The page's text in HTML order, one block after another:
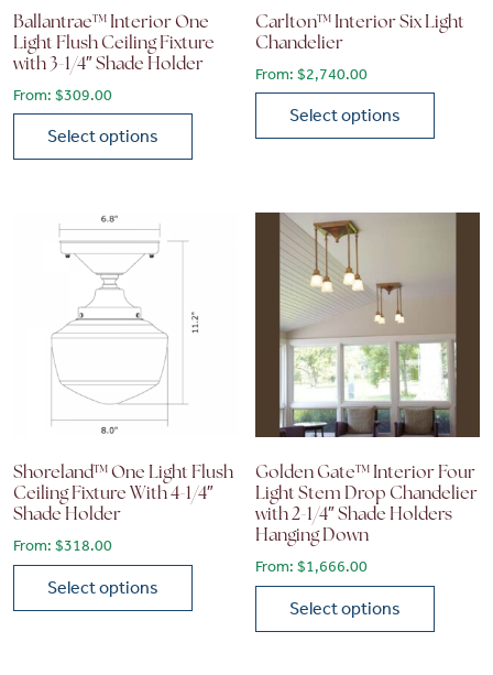
Ballantrae™ Interior One
Light Flush Ceiling Fixture
with 3-1/4″ Shade Holder
From: $309.00
Select options
Carlton™ Interior Six Light
Chandelier
From:$2,740.00
Select options
Shoreland™ One Light Flush
Ceiling Fixture With 4-1/4″
Shade Holder
From: $318.00
Select options
This product has multiple variants. The options may be
Golden Gate™ Interior Four
Light Stem Drop Chandelier
with 2-1/4″ Shade Holders
Hanging Down
From:$1,666.00
Select options